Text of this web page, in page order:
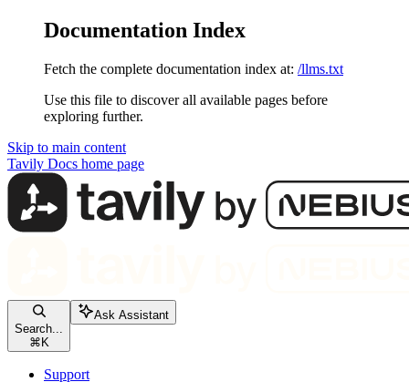
Documentation Index
Fetch the complete documentation index at: /llms.txt
Use this file to discover all available pages before
exploring further.
Skip to main content
Tavily Docs home page
Search...
⌘ K
Ask Assistant
Support